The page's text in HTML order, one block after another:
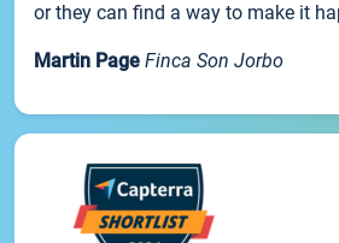
or they can find a way to make it
Martin Page Finca Son Jorbo